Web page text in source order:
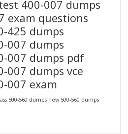
400-007 dumps
exam questions
425 dumps
007 dumps
007 dumps pdf
007 dumps vce
007 exam
500-560 dumps new 500-560 dumps